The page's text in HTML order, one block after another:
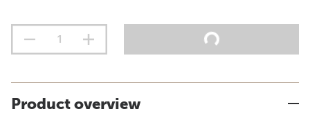
Product overview